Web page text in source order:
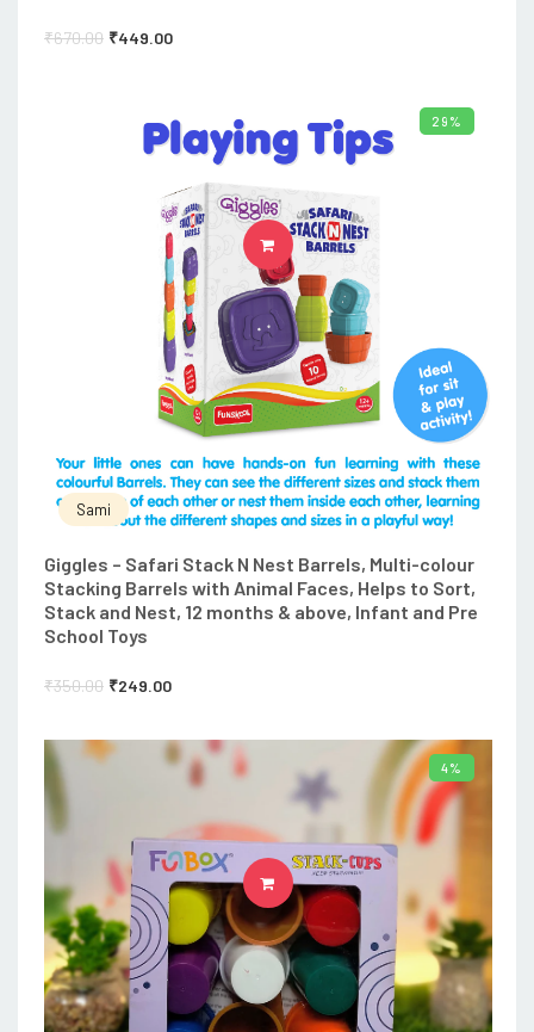
₹670.00 ₹449.00
29%
Sami
Giggles – Safari Stack N Nest Barrels, Multi-colour
Stacking Barrels with Animal Faces, Helps to Sort,
Stack and Nest, 12 months & above, Infant and Pre
School Toys
₹350.00 ₹249.00
ADD TO CART
4%
ADD TO CART